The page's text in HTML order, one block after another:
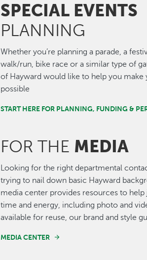
SPECIAL EVENTS
PLANNING
Whether you’re planning a parade, a
walk/run, bike race or a similar type of
of Hayward would like to help you make
possible
START HERE FOR PLANNING, FUNDING &
FOR THE MEDIA
Looking for the right departmental
trying to nail down basic Hayward
media center provides resources to help
time and energy, including photo and
available for reuse, our brand and style
MEDIA CENTER